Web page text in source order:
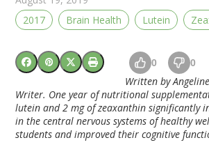
2017
Brain Health Lutein
0 0
Written by
Writer. One year of nutritional
lutein and 2 mg of zeaxanthin significantly
in the central nervous systems of healthy
students and improved their cognitive